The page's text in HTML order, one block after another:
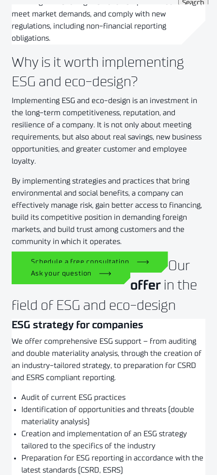
investing in eco-design to build competitive advantage,
meet market demands, and comply with new
regulations, including non-financial reporting
obligations.
Why is it worth implementing
ESG and eco-design?
Implementing ESG and eco-design is an investment in
the long-term competitiveness, reputation, and
resilience of a company. It is not only about meeting
requirements, but also about real savings, new business
opportunities, and greater customer and employee
loyalty.
By implementing strategies and practices that bring
environmental and social benefits, a company can
effectively manage risk, gain better access to financing,
build its competitive position in demanding foreign
markets, and build trust among customers and the
community in which it operates.
Schedule a free consultation
Ask your question
Our
offer in the
field of ESG and eco-design
ESG strategy for companies
We offer comprehensive ESG support – from auditing
and double materiality analysis, through the creation of
an industry-tailored strategy, to preparation for CSRD
and ESRS compliant reporting.
Audit of current ESG practices
Identification of opportunities and threats (double
materiality analysis)
Creation and implementation of an ESG strategy
tailored to the specifics of the industry
Preparation for ESG reporting in accordance with the
latest standards (CSRD, ESRS)